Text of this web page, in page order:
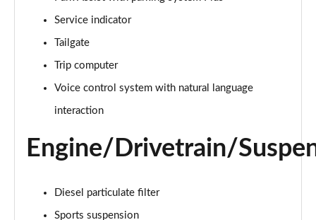
40 TFSI e Sport 5dr S Tronic
40 TFSI e Sport 5dr S Tronic
1.5 TFSI e 204 Sport 5dr S Tronic
30 TFSI Sport 5dr [Comfort+Sound]
Service indicator
Tailgate
Trip computer
Voice control system with natural language
interaction
Engine/Drivetrain/
Diesel particulate filter
Sports suspension